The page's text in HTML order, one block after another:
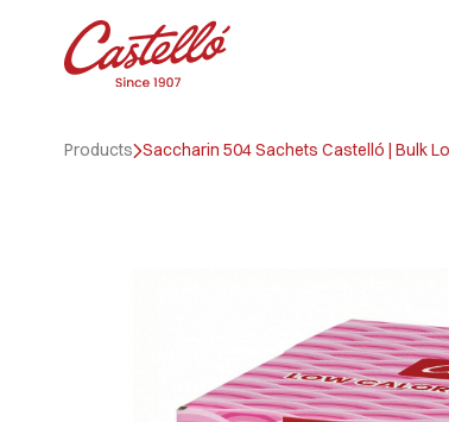
Products Saccharin 504 Sachets Castelló | Bulk